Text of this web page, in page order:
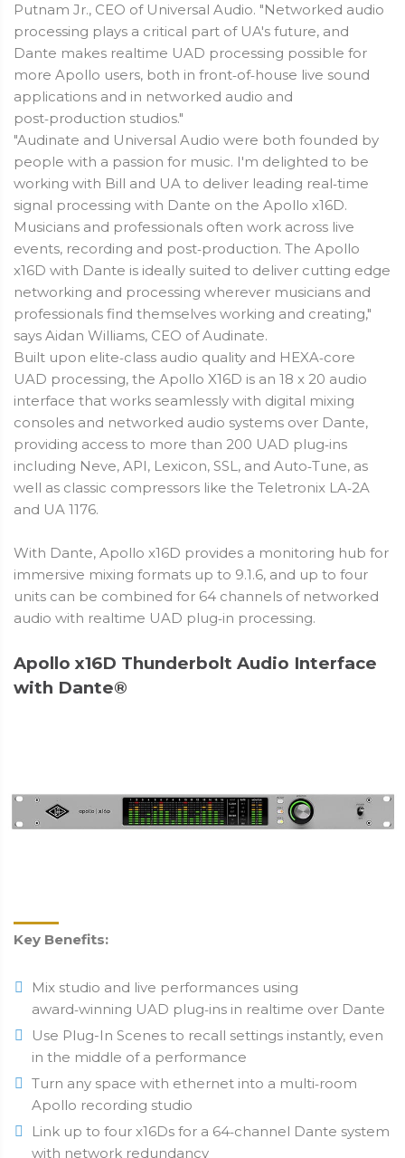
Putnam Jr., CEO of Universal Audio. "Networked audio
processing plays a critical part of UA's future, and
Dante makes realtime UAD processing possible for
more Apollo users, both in front‑of‑house live sound
applications and in networked audio and
post‑production studios."
"Audinate and Universal Audio were both founded by
people with a passion for music. I'm delighted to be
working with Bill and UA to deliver leading real‑time
signal processing with Dante on the Apollo x16D.
Musicians and professionals often work across live
events, recording and post‑production. The Apollo
x16D with Dante is ideally suited to deliver cutting edge
networking and processing wherever musicians and
professionals find themselves working and creating,"
says Aidan Williams, CEO of Audinate.
Built upon elite‑class audio quality and HEXA‑core
UAD processing, the Apollo X16D is an 18 x 20 audio
interface that works seamlessly with digital mixing
consoles and networked audio systems over Dante,
providing access to more than 200 UAD plug‑ins
including Neve, API, Lexicon, SSL, and Auto‑Tune, as
well as classic compressors like the Teletronix LA‑2A
and UA 1176.
With Dante, Apollo x16D provides a monitoring hub for
immersive mixing formats up to 9.1.6, and up to four
units can be combined for 64 channels of networked
audio with realtime UAD plug‑in processing.
Apollo x16D Thunderbolt Audio Interface
with Dante®
Key Benefits:
Mix studio and live performances using
award‑winning UAD plug‑ins in realtime over Dante
Use Plug-In Scenes to recall settings instantly, even
in the middle of a performance
Turn any space with ethernet into a multi‑room
Apollo recording studio
Link up to four x16Ds for a 64‑channel Dante system
with network redundancy